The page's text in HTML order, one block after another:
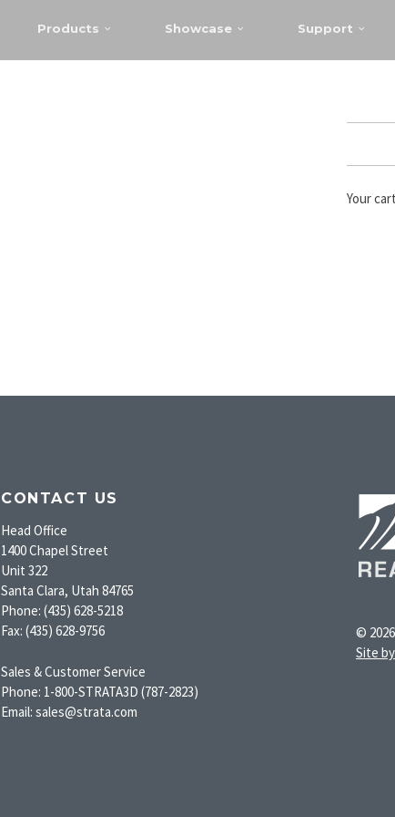
Products Showcase Support
Your
CONTACT US
Head Office
1400 Chapel Street
Unit 322
Santa Clara, Utah 84765
Phone: (435) 628-5218
Fax: (435) 628-9756
Sales & Customer Service
Phone: 1-800-STRATA3D (787-2823)
Email: sales@strata.com
©
Site